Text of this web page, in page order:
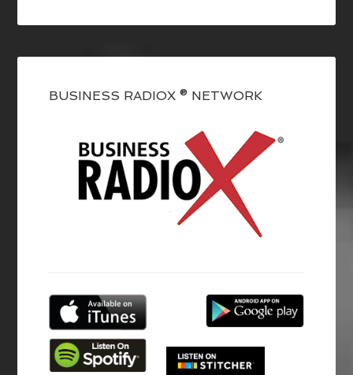
BUSINESS RADIOX ® NETWORK